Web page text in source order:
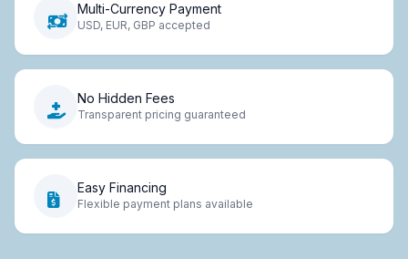
Multi-Currency Payment
USD, EUR, GBP accepted
No Hidden Fees
Transparent pricing guaranteed
Easy Financing
Flexible payment plans available